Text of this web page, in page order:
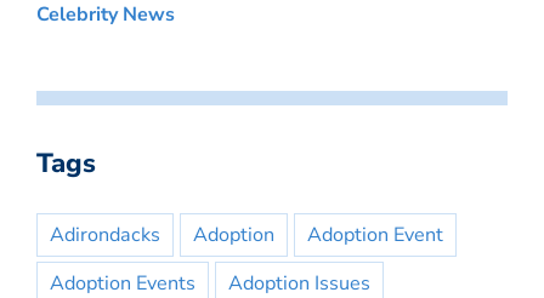
Celebrity News
Tags
Adirondacks Adoption
Adoption Event
Adoption Events
Adoption Issues